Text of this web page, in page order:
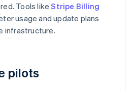
Tools likeStripe Billing
usage and update plans
infrastructure.
pilots